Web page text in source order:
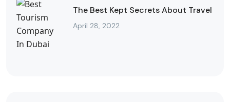
The Best Kept Secrets About Travel
April 28, 2022